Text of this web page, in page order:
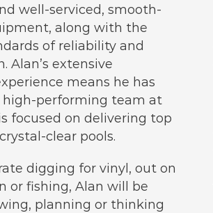
well-serviced, smooth-
along with the
of reliability and
Alan’s extensive
means he has
performing team at
focused on delivering top
clear pools.
digging for vinyl, out on
or fishing, Alan will be
planning or thinking